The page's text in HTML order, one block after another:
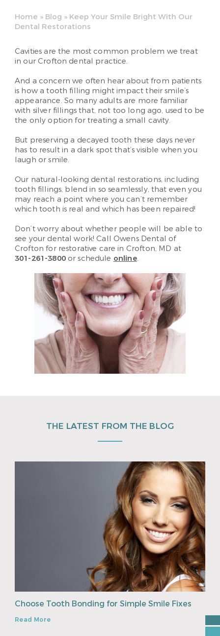
Home » Blog » Keep Your Smile Bright With Our
Dental Restorations
Cavities are the most common problem we treat
in our Crofton dental practice.
And a concern we often hear about from patients
is how a tooth filling might impact their smile’s
appearance. So many adults are more familiar
with silver fillings that, not too long ago, used to be
the only option for treating a small cavity.
But preserving a decayed tooth these days never
has to result in a dark spot that’s visible when you
laugh or smile.
Our natural-looking dental restorations, including
tooth fillings, blend in so seamlessly, that even you
may reach a point where you can’t remember
which tooth is real and which has been repaired!
Don’t worry about whether people will be able to
see your dental work! Call Owens Dental of
Crofton for restorative care in Crofton, MD at
301-261-3800or schedule online.
THE LATEST FROM THE BLOG
Choose Tooth Bonding for Simple Smile Fixes
Read More